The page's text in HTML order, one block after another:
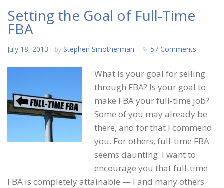
Setting the Goal of Full-Time
FBA
July 18, 2013 By Stephen Smotherman 57 Comments
What is your goal for selling
through FBA? Is your goal to
make FBA your full-time job?
Some of you may already be
there, and for that I commend
you. For others, full-time FBA
seems daunting. I want to
encourage you that full-time
FBA is completely attainable — I and many others